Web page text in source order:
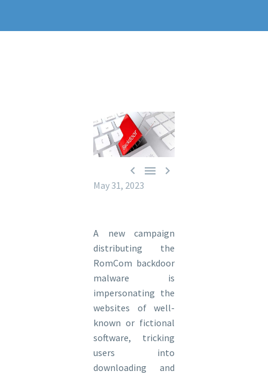
  
May 31, 2023
A new campaign
distributing the
RomCom backdoor
malware is
impersonating the
websites of well-
known or fictional
software, tricking
users into
downloading and